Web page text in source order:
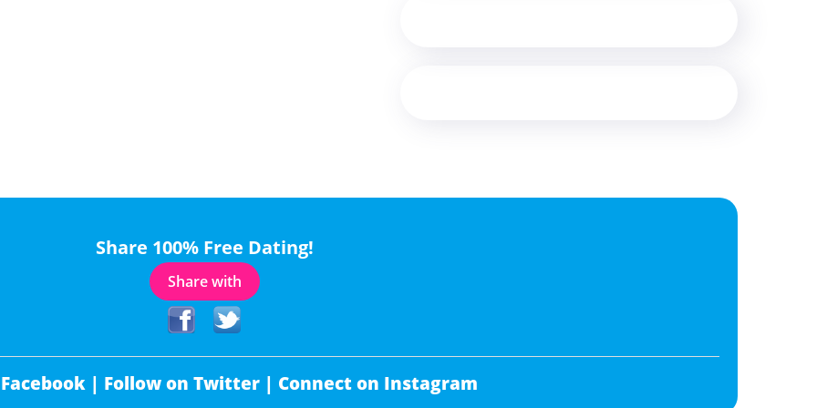
Share 100% Free Dating!
Share with
| Follow on Twitter | Connect on Instagram